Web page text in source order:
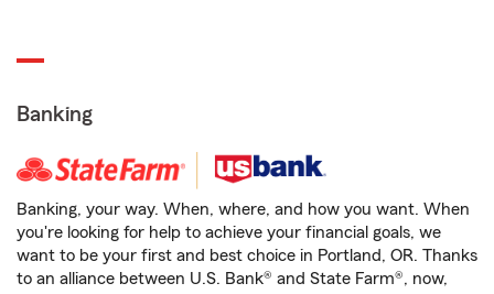
Banking
Banking, your way. When, where, and how you want. When
you're looking for help to achieve your financial goals, we
want to be your first and best choice in Portland, OR. Thanks
to an alliance between U.S. Bank® and State Farm®, now,